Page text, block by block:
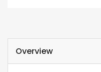
Overview